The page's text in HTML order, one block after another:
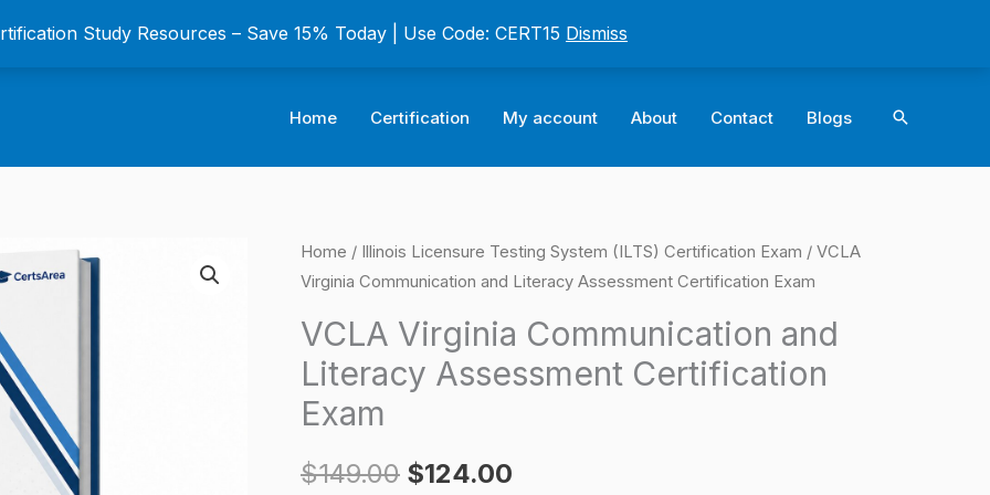
Study Resources – Save 15% Today | Use Code: CERT15 Dismiss
Home Certification My account About Contact Blogs Search
Home / Illinois Licensure Testing System (ILTS) Certification Exam / VCLA
Virginia Communication and Literacy Assessment Certification Exam
VCLA Virginia Communication and
Literacy Assessment Certification
Exam
$149.00
Original
was:
$124.00
Current
VCLA
Virginia
Communication
and
Literacy
Assessment
Exam